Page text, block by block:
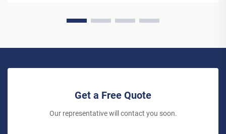
Get a Free Quote
Our representative will contact you soon.